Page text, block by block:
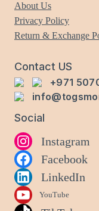
About Us
Privacy Policy
Return & Exchange
Contact US
+971
Social
Instagram
Facebook
LinkedIn
YouTube